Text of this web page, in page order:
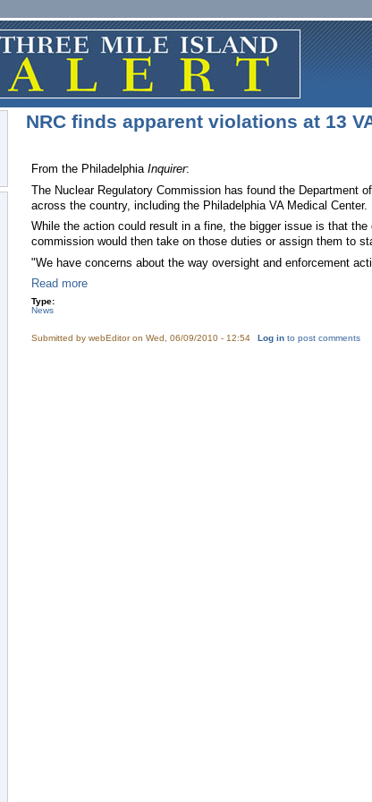
NRC finds apparent violations at 13
From the PhiladelphiaInquirer:
The Nuclear Regulatory Commission has found the Department
across the country, including the Philadelphia VA Medical Center.
While the action could result in a fine, the bigger issue is that
commission would then take on those duties or assign them to
"We have concerns about the way oversight and enforcement
Read more
Type:
News
Submitted bywebEditoron Wed, 06/09/2010 - 12:54 Log in to post comments